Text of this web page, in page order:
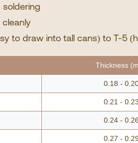
soldering
to draw into tall cans) to T-5
Thickness
0.18 -
0.21 - 0.23
0.24 - 0.26
0.27 -